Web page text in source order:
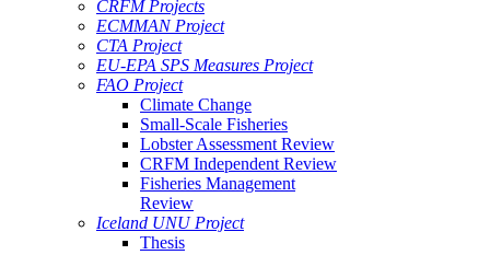
CRFM Projects
ECMMAN Project
CTA Project
EU-EPA SPS Measures Project
FAO Project
Climate Change
Small-Scale Fisheries
Lobster Assessment Review
CRFM Independent Review
Fisheries Management
Review
Iceland UNU Project
Thesis